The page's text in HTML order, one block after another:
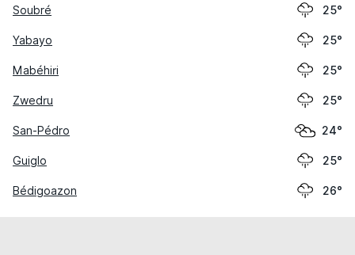
Soubré 25°
Yabayo 25°
Mabéhiri 25°
Zwedru 25°
San-Pédro 24°
Guiglo 25°
Bédigoazon 26°